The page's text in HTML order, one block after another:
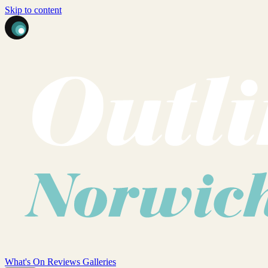
Skip to content
What's On Reviews Galleries